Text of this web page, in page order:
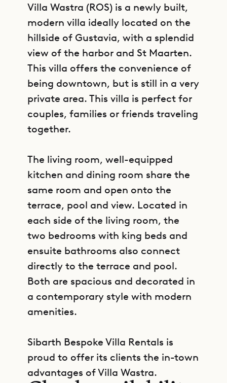
Villa Wastra (ROS) is a newly built,
modern villa ideally located on the
hillside of Gustavia, with a splendid
view of the harbor and St Maarten.
This villa offers the convenience of
being downtown, but is still in a very
private area. This villa is perfect for
couples, families or friends traveling
together.
The living room, well-equipped
kitchen and dining room share the
same room and open onto the
terrace, pool and view. Located in
each side of the living room, the
two bedrooms with king beds and
ensuite bathrooms also connect
directly to the terrace and pool.
Both are spacious and decorated in
a contemporary style with modern
amenities.
Sibarth Bespoke Villa Rentals is
proud to offer its clients the in-town
advantages of Villa Wastra.
GET DIRECTIONS